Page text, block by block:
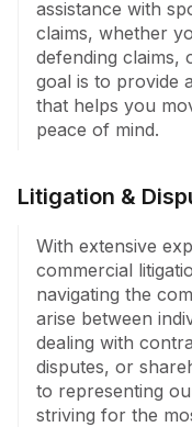
assistance with
claims, whether
defending claims,
goal is to provide
that helps you
peace of mind.
Litigation &
With extensive
commercial
navigating the
arise between
dealing with
disputes, or
to representing
striving for the